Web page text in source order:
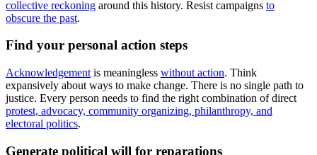
collective reckoning around this history. Resist campaigns to
obscure the past.
Find your personal action steps
Acknowledgement is meaningless without action. Think
expansively about ways to make change. There is no single path to
justice. Every person needs to find the right combination of direct
protest, advocacy, community organizing, philanthropy, and
electoral politics.
Generate political will for reparations